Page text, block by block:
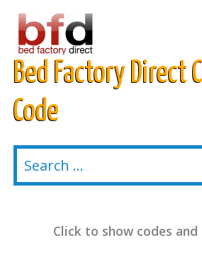
Bed Factory Direct
Code
Click to show codes